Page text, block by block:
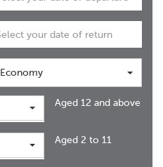
Economy
Aged 12 and above
Aged 2 to 11